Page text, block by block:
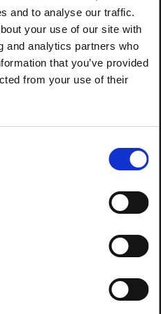
and to analyse our traffic.
your use of our site with
and analytics partners who
that you’ve provided
from your use of their
immediately responded
sanitation improvement mea
health supplies, cholera vacc
of community-level social
on cholera prevention and t
and IDP camps and in schoo
2026
the Ebola
in Ituri
by an Ebola Bundibugyo
Ebola response, it
context in which public…